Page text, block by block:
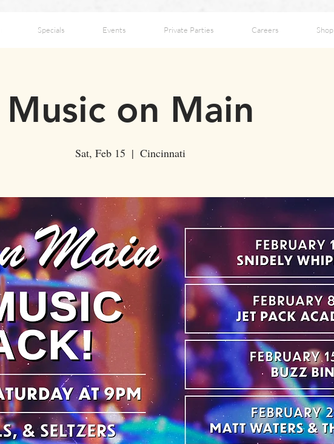
Specials Events Private Parties Careers Shop
Music on Main
Sat, Feb 15
  |
Cincinnati